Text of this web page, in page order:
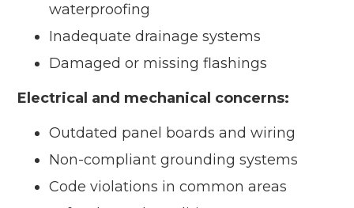
waterproofing
Inadequate drainage systems
Damaged or missing flashings
Electrical and mechanical concerns:
Outdated panel boards and wiring
Non-compliant grounding systems
Code violations in common areas